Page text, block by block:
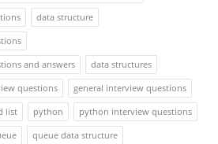
data structure
and answers
data structures
questions
general interview questions
list python
python interview questions
queue data structure